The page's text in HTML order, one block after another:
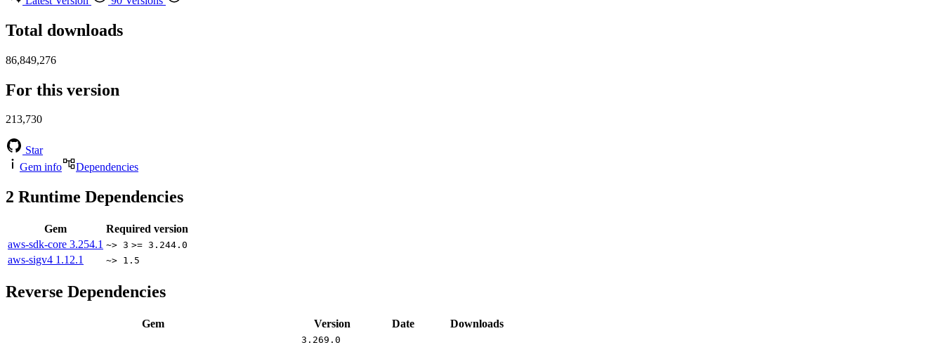
Total downloads
86,849,276
For this version
213,730
Star
Gem info
Dependencies
2 Runtime Dependencies
Gem
Required version
aws-sdk-core 3.254.1 ~> 3 >= 3.244.0
aws-sigv4 1.12.1 ~> 1.5
Reverse Dependencies
Gem Version Date Downloads
3.269.0